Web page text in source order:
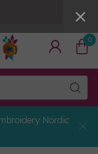
0
Nordic